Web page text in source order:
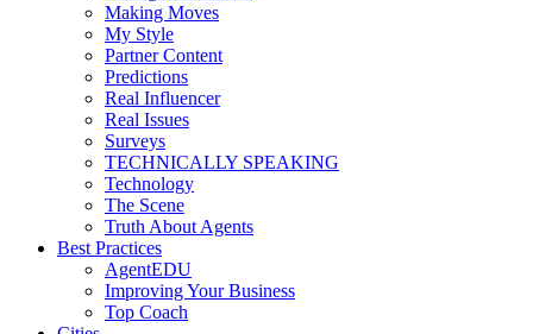
Making Moves
My Style
Partner Content
Predictions
Real Influencer
Real Issues
Surveys
TECHNICALLY SPEAKING
Technology
The Scene
Truth About Agents
Best Practices
AgentEDU
Improving Your Business
Top Coach